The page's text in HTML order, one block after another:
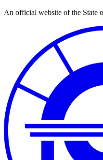
Skip
An official website of the State